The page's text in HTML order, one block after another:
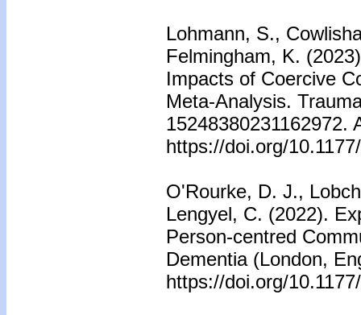
Lohmann, S.,
Felmingham, K.
Impacts of Coercive
Meta-Analysis.
15248380231162972.
https://doi.org/
O'Rourke, D. J.,
Lengyel, C. (2022).
Person-centred
Dementia (London,
https://doi.org/